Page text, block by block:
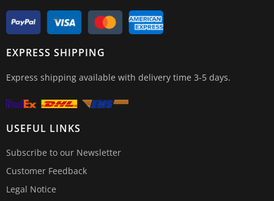
EXPRESS SHIPPING
Express shipping available with delivery time 3-5 days.
USEFUL LINKS
Subscribe to our Newsletter
Customer Feedback
Legal Notice